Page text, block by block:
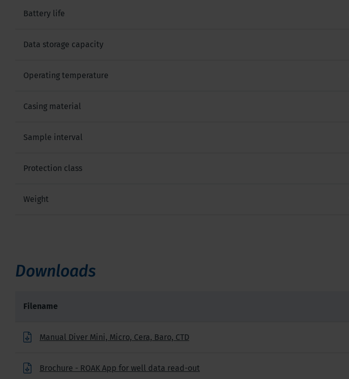
Battery life
Data storage capacity
Operating temperature
Casing material
Sample interval
Protection class
Weight
Downloads
Filename
Manual Diver Mini, Micro, Cera, Baro, CTD
Brochure - ROAK App for well data read-out